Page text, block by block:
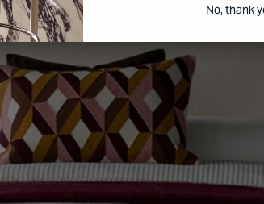
No, thank